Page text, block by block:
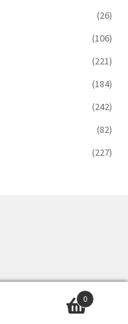
(26)
(106)
(221)
(184)
(242)
(82)
(227)
0